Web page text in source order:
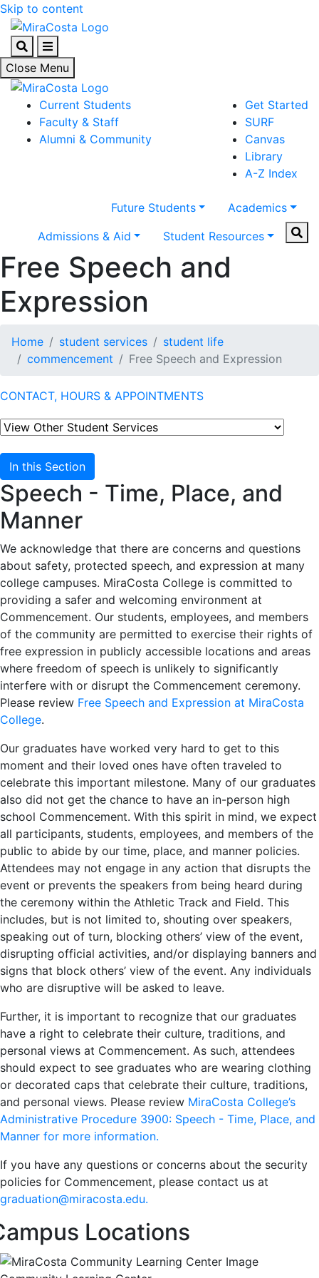
Skip to content
SearchMenu
Close Menu
Current Students
Faculty & Staff
Alumni & Community
Get Started
SURF
Canvas
Library
A-Z Index
Future Students
Academics
Admissions & Aid
Student Resources
Free Speech and
Expression
Home student services
student life
commencement
Free Speech and Expression
CONTACT, HOURS & APPOINTMENTS
In this Section
Speech - Time, Place, and
Manner
We acknowledge that there are concerns and questions
about safety, protected speech, and expression at many
college campuses. MiraCosta College is committed to
providing a safer and welcoming environment at
Commencement. Our students, employees, and members
of the community are permitted to exercise their rights of
free expression in publicly accessible locations and areas
where freedom of speech is unlikely to significantly
interfere with or disrupt the Commencement ceremony.
Please review Free Speech and Expression at MiraCosta
College.
Our graduates have worked very hard to get to this
moment and their loved ones have often traveled to
celebrate this important milestone. Many of our graduates
also did not get the chance to have an in-person high
school Commencement. With this spirit in mind, we expect
all participants, students, employees, and members of the
public to abide by our time, place, and manner policies.
Attendees may not engage in any action that disrupts the
event or prevents the speakers from being heard during
the ceremony within the Athletic Track and Field. This
includes, but is not limited to, shouting over speakers,
speaking out of turn, blocking others’ view of the event,
disrupting official activities, and/or displaying banners and
signs that block others’ view of the event. Any individuals
who are disruptive will be asked to leave.
Further, it is important to recognize that our graduates
have a right to celebrate their culture, traditions, and
personal views at Commencement. As such, attendees
should expect to see graduates who are wearing clothing
or decorated caps that celebrate their culture, traditions,
and personal views. Please review MiraCosta College’s
Administrative Procedure 3900: Speech - Time, Place, and
Manner for more information.
If you have any questions or concerns about the security
policies for Commencement, please contact us at
graduation@miracosta.edu.
Locations